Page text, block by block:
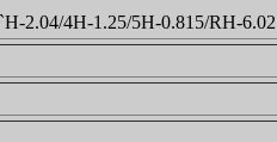
2.04/4H-1.25/5H-0.815/RH-6.02